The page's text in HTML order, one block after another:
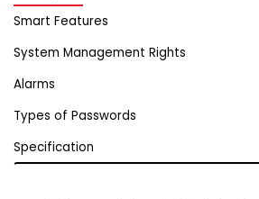
Smart Features
System Management Rights
Alarms
Types of Passwords
Specification